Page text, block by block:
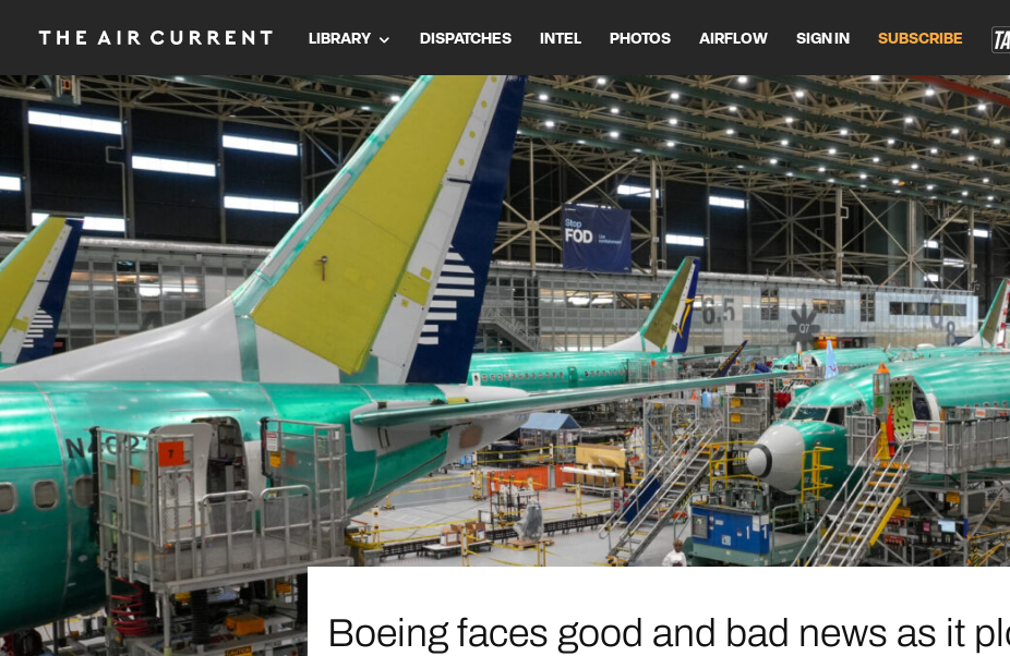
LIBRARY DISPATCHES INTEL PHOTOS AIRFLOW SIGN IN SUBSCRIBE
Boeing faces good and bad news as it